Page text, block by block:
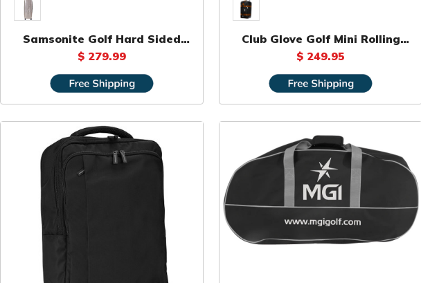
Samsonite Golf Hard Sided
Travel Bag
$ 279.99
Club Glove Golf Mini Rolling
Duffle
$ 249.95